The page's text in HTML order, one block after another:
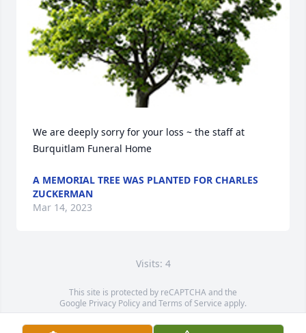
We are deeply sorry for your loss ~ the staff at
Burquitlam Funeral Home
A MEMORIAL TREE WAS PLANTED FOR CHARLES
ZUCKERMAN
Mar 14, 2023
Visits: 4
This site is protected by reCAPTCHA and the
Google Privacy PolicyandTerms of Service apply.
Service map data ©OpenStreetMapcontributors